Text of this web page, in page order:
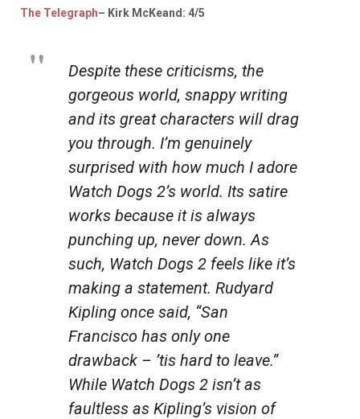
The Telegraph– Kirk McKeand: 4/5
Despite these criticisms, the
gorgeous world, snappy writing
and its great characters will drag
you through. I’m genuinely
surprised with how much I adore
Watch Dogs 2’s world. Its satire
works because it is always
punching up, never down. As
such, Watch Dogs 2 feels like it’s
making a statement. Rudyard
Kipling once said, “San
Francisco has only one
drawback – ’tis hard to leave.”
While Watch Dogs 2 isn’t as
faultless as Kipling’s vision of